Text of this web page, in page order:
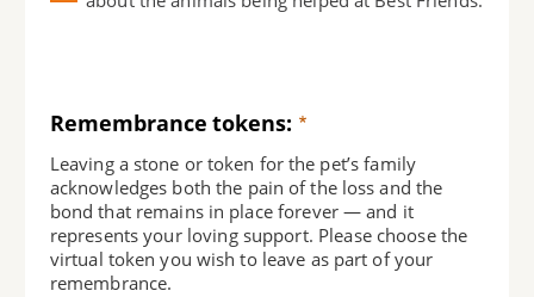
Remembrance tokens:
Leaving a stone or token for the pet’s family
acknowledges both the pain of the loss and the
bond that remains in place forever — and it
represents your loving support. Please choose the
virtual token you wish to leave as part of your
remembrance.